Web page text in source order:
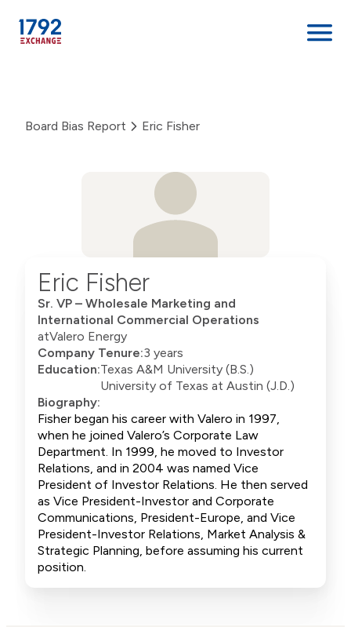
content
Board Bias Report Eric Fisher
Eric Fisher
Sr. VP – Wholesale Marketing and
International Commercial Operations
atValero Energy
Company Tenure:3 years
Education:Texas A&M University (B.S.)
University of Texas at Austin (J.D.)
Biography:
Fisher began his career with Valero in 1997,
when he joined Valero’s Corporate Law
Department. In 1999, he moved to Investor
Relations, and in 2004 was named Vice
President of Investor Relations. He then served
as Vice President-Investor and Corporate
Communications, President-Europe, and Vice
President-Investor Relations, Market Analysis &
Strategic Planning, before assuming his current
position.